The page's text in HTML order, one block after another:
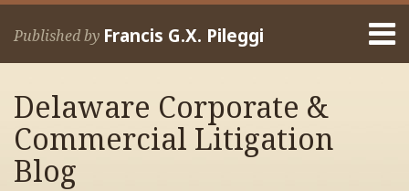
Skip
Published by Francis G.X. Pileggi
Home
Francis
Contact
Delaware Corporate &
Commercial Litigation
Blog